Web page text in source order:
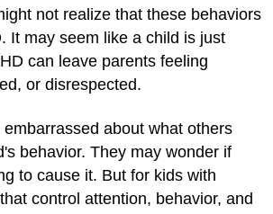
not realize that these behaviors
It may seem like a child is just
can leave parents feeling
or disrespected.
about what others
behavior. They may wonder if
to cause it. But for kids with
control attention, behavior, and